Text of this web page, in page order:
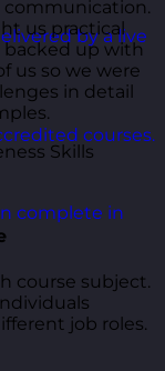
by a live
courses.
complete in
communication.
us practical
up with
us so we were
in detail
Skills
course subject.
job roles.